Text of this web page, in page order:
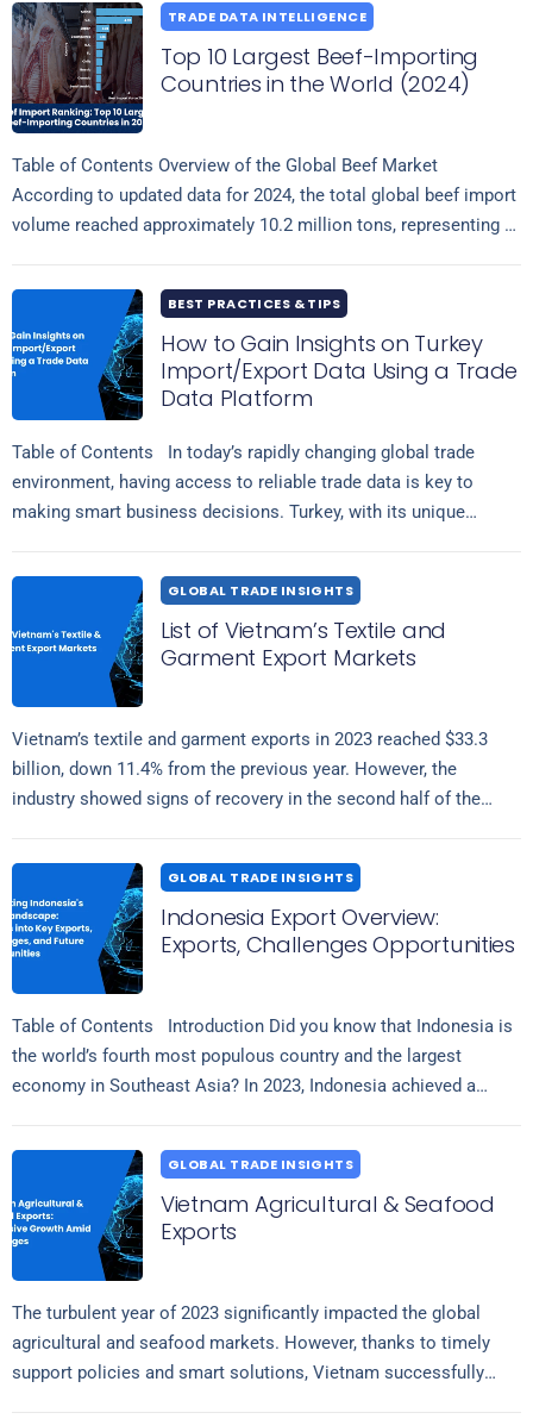
TRADE DATA INTELLIGENCE
Top 10 Largest Beef-Importing
Countries in the World (2024)
Table of Contents Overview of the Global Beef Market
According to updated data for 2024, the total global beef import
volume reached approximately 10.2 million tons, representing a
BEST PRACTICES & TIPS
How to Gain Insights on Turkey
Import/Export Data Using a Trade
Data Platform
Table of Contents In today’s rapidly changing global trade
environment, having access to reliable trade data is key to
making smart business decisions. Turkey, with its unique
GLOBAL TRADE INSIGHTS
List of Vietnam’s Textile and
Garment Export Markets
Vietnam’s textile and garment exports in 2023 reached $33.3
billion, down 11.4% from the previous year. However, the
industry showed signs of recovery in the second half of the
GLOBAL TRADE INSIGHTS
Indonesia Export Overview:
Exports, Challenges Opportunities
Table of Contents Introduction Did you know that Indonesia is
the world’s fourth most populous country and the largest
economy in Southeast Asia? In 2023, Indonesia achieved a
GLOBAL TRADE INSIGHTS
Vietnam Agricultural & Seafood
Exports
The turbulent year of 2023 significantly impacted the global
agricultural and seafood markets. However, thanks to timely
support policies and smart solutions, Vietnam successfully